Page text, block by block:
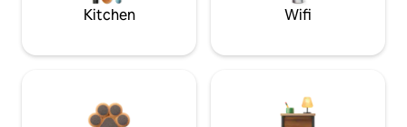
Kitchen Wifi